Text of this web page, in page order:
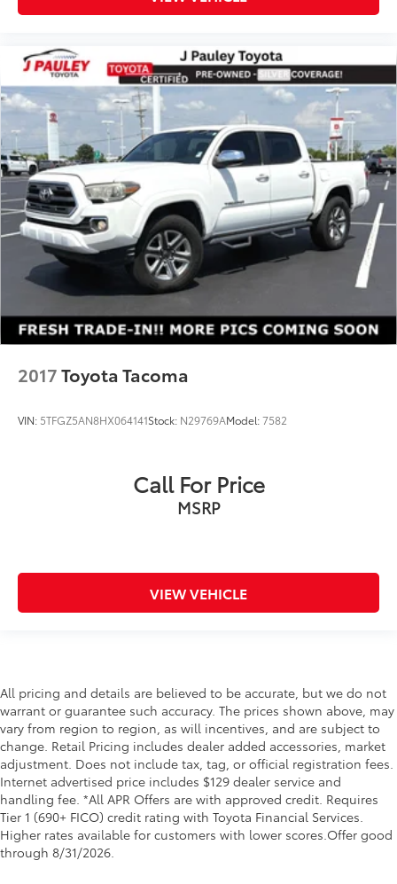
2017Toyota Tacoma
VIN: 5TFGZ5AN8HX064141Stock: N29769AModel:7582
Call For Price
MSRP
VIEW VEHICLE
All pricing and details are believed to be accurate, but we do not
warrant or guarantee such accuracy. The prices shown above, may
vary from region to region, as will incentives, and are subject to
change. Retail Pricing includes dealer added accessories, market
adjustment. Does not include tax, tag, or official registration fees.
Internet advertised price includes $129 dealer service and
handling fee. *All APR Offers are with approved credit. Requires
Tier 1 (690+ FICO) credit rating with Toyota Financial Services.
Higher rates available for customers with lower scores.Offer good
through 8/31/2026.